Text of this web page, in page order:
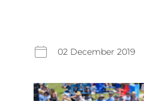
02 December 2019